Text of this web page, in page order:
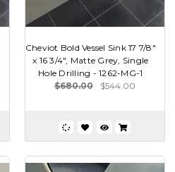
Cheviot Bold Vessel Sink 17 7/8"
x 16 3/4", Matte Grey, Single
Hole Drilling - 1262-MG-1
$680.00
$544.00